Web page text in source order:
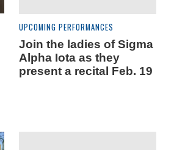
UPCOMING PERFORMANCES
Join the ladies of Sigma
Alpha Iota as they
present a recital Feb. 19